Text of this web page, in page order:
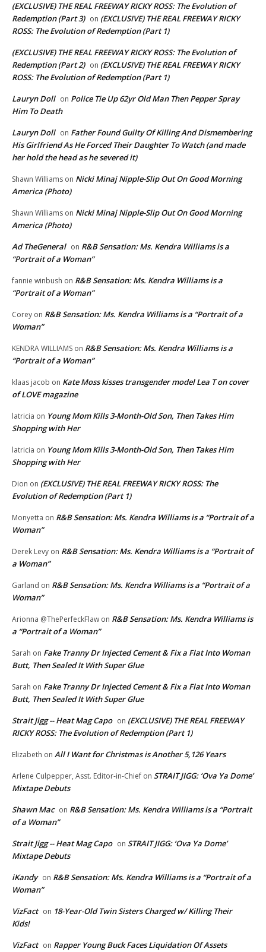
(EXCLUSIVE) THE REAL FREEWAY RICKY ROSS: The Evolution of
Redemption (Part 3) on (EXCLUSIVE) THE REAL FREEWAY RICKY
ROSS: The Evolution of Redemption (Part 1)
(EXCLUSIVE) THE REAL FREEWAY RICKY ROSS: The Evolution of
Redemption (Part 2) on (EXCLUSIVE) THE REAL FREEWAY RICKY
ROSS: The Evolution of Redemption (Part 1)
Lauryn Doll on Police Tie Up 62yr Old Man Then Pepper Spray
Him To Death
Lauryn Doll on Father Found Guilty Of Killing And Dismembering
His Girlfriend As He Forced Their Daughter To Watch (and made
her hold the head as he severed it)
Shawn Williams on Nicki Minaj Nipple-Slip Out On Good Morning
America (Photo)
Shawn Williams on Nicki Minaj Nipple-Slip Out On Good Morning
America (Photo)
Ad TheGeneral on R&B Sensation: Ms. Kendra Williams is a
“Portrait of a Woman”
fannie winbush on R&B Sensation: Ms. Kendra Williams is a
“Portrait of a Woman”
Corey on R&B Sensation: Ms. Kendra Williams is a “Portrait of a
Woman”
KENDRA WILLIAMS on R&B Sensation: Ms. Kendra Williams is a
“Portrait of a Woman”
klaas jacob on Kate Moss kisses transgender model Lea T on cover
of LOVE magazine
latricia on Young Mom Kills 3-Month-Old Son, Then Takes Him
Shopping with Her
latricia on Young Mom Kills 3-Month-Old Son, Then Takes Him
Shopping with Her
Dion on (EXCLUSIVE) THE REAL FREEWAY RICKY ROSS: The
Evolution of Redemption (Part 1)
Monyetta on R&B Sensation: Ms. Kendra Williams is a “Portrait of a
Woman”
Derek Levy on R&B Sensation: Ms. Kendra Williams is a “Portrait of
a Woman”
Garland on R&B Sensation: Ms. Kendra Williams is a “Portrait of a
Woman”
Arionna @ThePerfeckFlaw on R&B Sensation: Ms. Kendra Williams is
a “Portrait of a Woman”
Sarah on Fake Tranny Dr Injected Cement & Fix a Flat Into Woman
Butt, Then Sealed It With Super Glue
Sarah on Fake Tranny Dr Injected Cement & Fix a Flat Into Woman
Butt, Then Sealed It With Super Glue
Strait Jigg -- Heat Mag Capo on (EXCLUSIVE) THE REAL FREEWAY
RICKY ROSS: The Evolution of Redemption (Part 1)
Elizabeth on All I Want for Christmas is Another 5,126 Years
Arlene Culpepper, Asst. Editor-in-Chief on STRAIT JIGG: ‘Ova Ya Dome’
Mixtape Debuts
Shawn Mac on R&B Sensation: Ms. Kendra Williams is a “Portrait
of a Woman”
Strait Jigg -- Heat Mag Capo on STRAIT JIGG: ‘Ova Ya Dome’
Mixtape Debuts
iKandy on R&B Sensation: Ms. Kendra Williams is a “Portrait of a
Woman”
VizFact on 18-Year-Old Twin Sisters Charged w/ Killing Their
Kids!
VizFact on Rapper Young Buck Faces Liquidation Of Assets